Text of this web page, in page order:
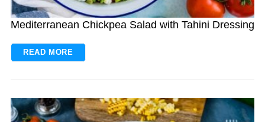
Mediterranean Chickpea Salad with Tahini Dressing
READ MORE